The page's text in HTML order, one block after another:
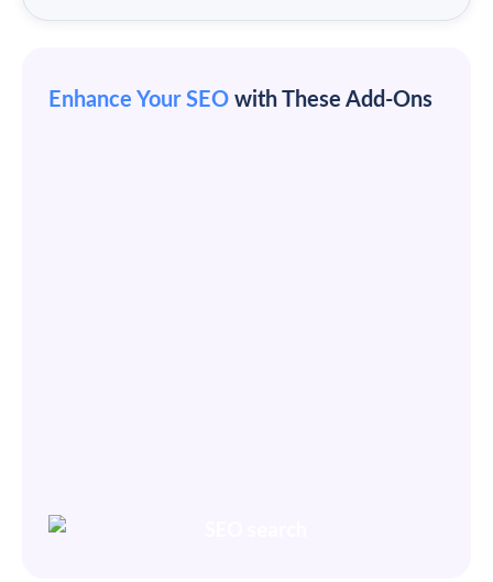
Enhance Your SEO with These Add-Ons